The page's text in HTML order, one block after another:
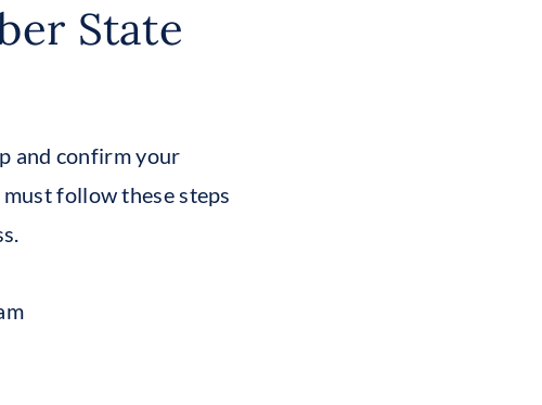
State
and confirm your
follow these steps